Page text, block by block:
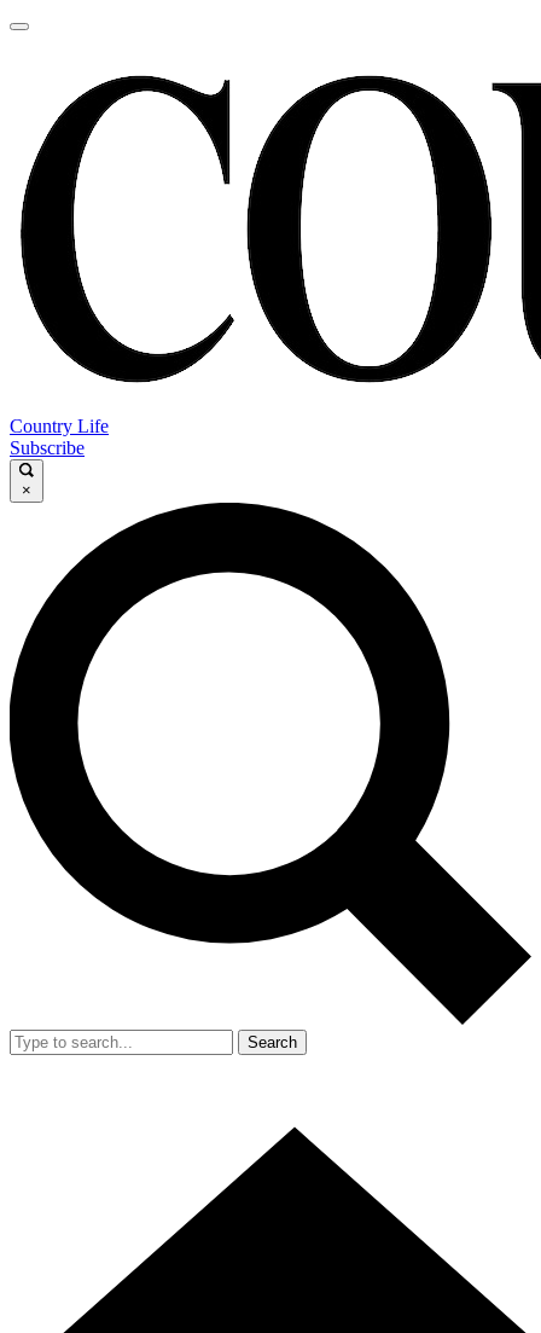
Country Life
Subscribe
×
Search